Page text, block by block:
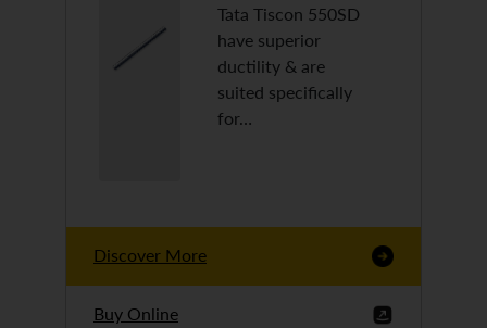
Tata Tiscon 550SD
have superior
ductility & are
suited specifically
for…
Discover More
Buy Online